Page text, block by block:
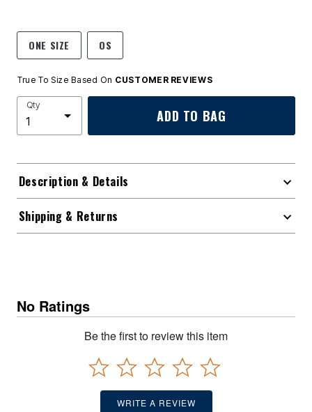
ONE SIZE OS
True To Size Based On CUSTOMER REVIEWS
Qty
ADD TO BAG
Description & Details
Shipping & Returns
No Ratings
Be the first to review this item
WRITE A REVIEW